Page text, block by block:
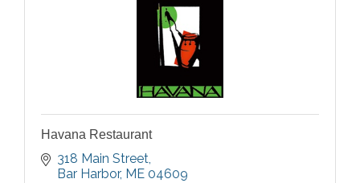
Havana Restaurant
318 Main Street
Bar Harbor ME 04609